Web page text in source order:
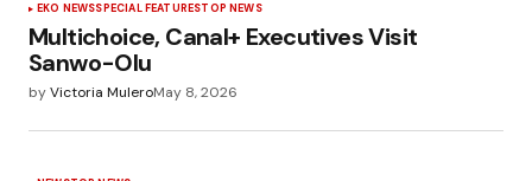
EKO NEWSSPECIAL FEATURESTOP NEWS
Multichoice, Canal+ Executives Visit
Sanwo-Olu
byVictoria MuleroMay 8, 2026